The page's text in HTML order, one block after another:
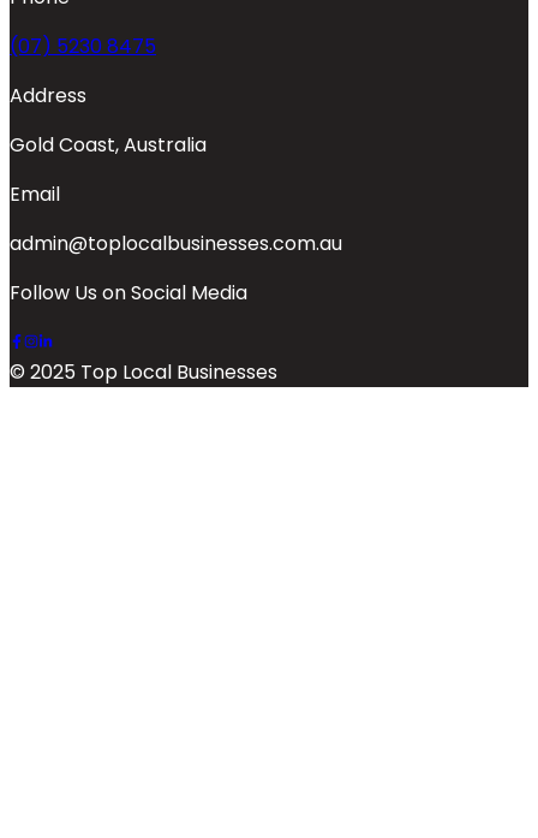
(07) 5230 8475
Address
Gold Coast, Australia
Email
admin@toplocalbusinesses.com.au
Follow Us on Social Media
© 2025 Top Local Businesses